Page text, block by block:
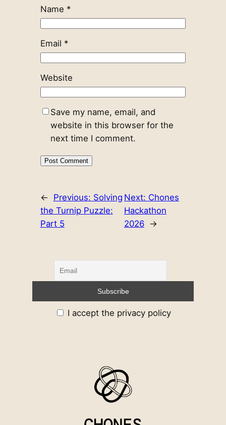
Name *
Email *
Website
Save my name, email, and
website in this browser for the
next time I comment.
← Previous: Solving
the Turnip Puzzle:
Part 5
Next: Chones
Hackathon
2026
→
I accept the privacy policy